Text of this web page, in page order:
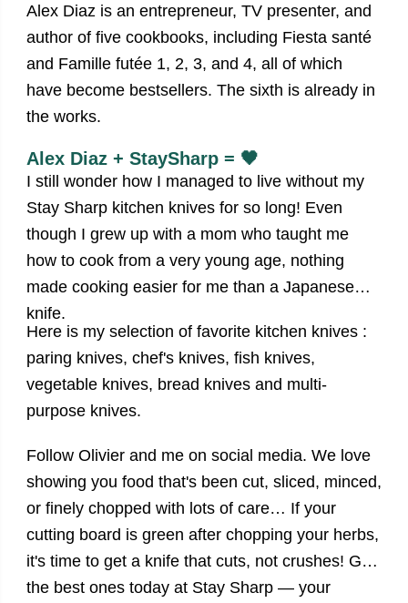
Alex Diaz is an entrepreneur, TV presenter, and
author of five cookbooks, including Fiesta santé
and Famille futée 1, 2, 3, and 4, all of which
have become bestsellers. The sixth is already in
the works.
Alex Diaz + StaySharp = 🖤
I still wonder how I managed to live without my
Stay Sharp kitchen knives for so long! Even
though I grew up with a mom who taught me
how to cook from a very young age, nothing
made cooking easier for me than a Japanese
knife.
Here is my selection offavorite kitchen knives :
paring knives, chef's knives, fish knives,
vegetable knives, bread knives and multi-
purpose knives.
Follow Olivier and me on social media. We love
showing you food that's been cut, sliced, minced,
or finely chopped with lots of care… If your
cutting board is green after chopping your herbs,
it's time to get a knife that cuts, not crushes! Get
the best ones today at Stay Sharp — your